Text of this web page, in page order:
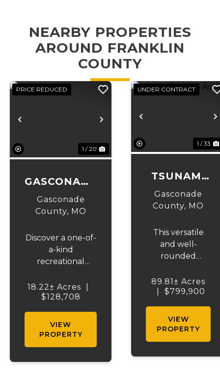
NEARBY PROPERTIES
AROUND FRANKLIN
COUNTY
Previous Next
PRICE REDUCED
1 / 20
GASCONADE
18
Gasconade
County, MO
Discover a one-of-
a-kind
recreational
Gasconade River
frontage, offering
need for the
ultimate outdoor
18.22± Acres
$128,708
VIEW
PROPERTY
Previous
UNDER CONTRACT
1 / 33
TSUNAMI
LAKE &
ACRES
Gasconade
County, MO
This versatile
and well-
rounded
the perfect
blend of
hunting, and
country living,
89.81± Acres
$799,900
VIEW
PROPERTY